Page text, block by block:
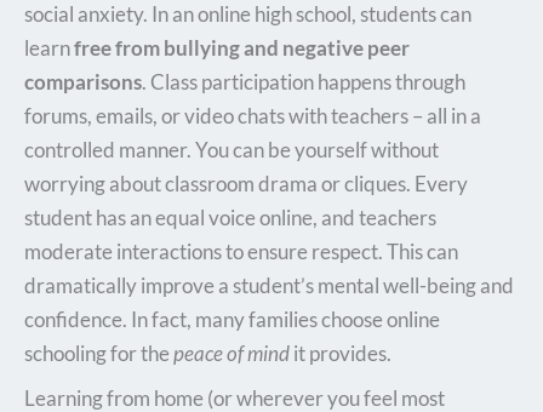
social anxiety. In an online high school, students can
learnfree from bullying and negative peer
comparisons.Class participation happens through
forums, emails, or video chats with teachers – all in a
controlled manner. You can be yourself without
worrying about classroom drama or cliques. Every
student has an equal voice online, and teachers
moderate interactions to ensure respect. This can
dramatically improve a student’s mental well-being and
confidence. In fact, many families choose online
schooling for thepeace of mindit provides.
Learning from home (or wherever you feel most